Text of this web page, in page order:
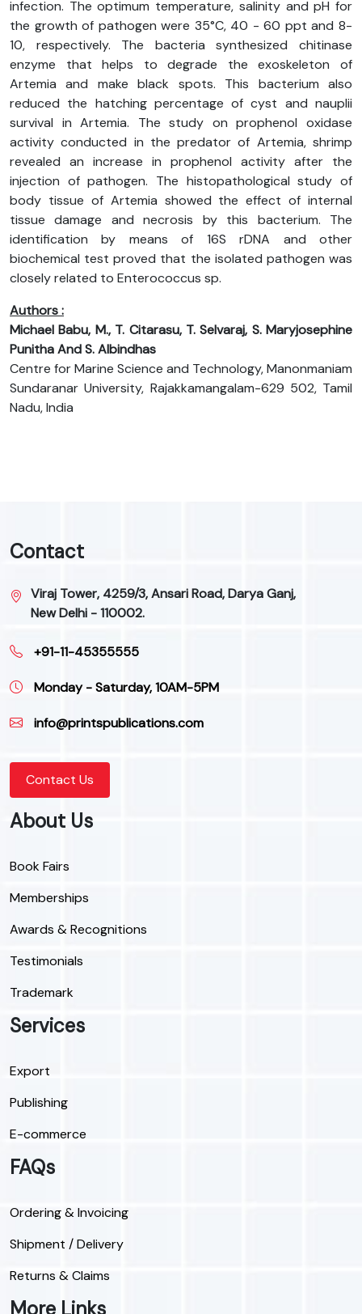
infection. The optimum temperature, salinity and pH for
the growth of pathogen were 35°C, 40 - 60 ppt and 8-
10, respectively. The bacteria synthesized chitinase
enzyme that helps to degrade the exoskeleton of
Artemia and make black spots. This bacterium also
reduced the hatching percentage of cyst and nauplii
survival in Artemia. The study on prophenol oxidase
activity conducted in the predator of Artemia, shrimp
revealed an increase in prophenol activity after the
injection of pathogen. The histopathological study of
body tissue of Artemia showed the effect of internal
tissue damage and necrosis by this bacterium. The
identification by means of 16S rDNA and other
biochemical test proved that the isolated pathogen was
closely related to Enterococcus sp.
Authors :
Michael Babu, M., T. Citarasu, T. Selvaraj, S. Maryjosephine
Punitha And S. Albindhas
Centre for Marine Science and Technology, Manonmaniam
Sundaranar University, Rajakkamangalam-629 502, Tamil
Nadu, India
Contact
Viraj Tower, 4259/3, Ansari Road, Darya Ganj,
New Delhi - 110002.
+91-11-45355555
Monday - Saturday, 10AM-5PM
info@printspublications.com
Contact Us
About Us
Book Fairs
Memberships
Awards & Recognitions
Testimonials
Trademark
Services
Export
Publishing
E-commerce
FAQs
Ordering & Invoicing
Shipment / Delivery
Returns & Claims
More Links